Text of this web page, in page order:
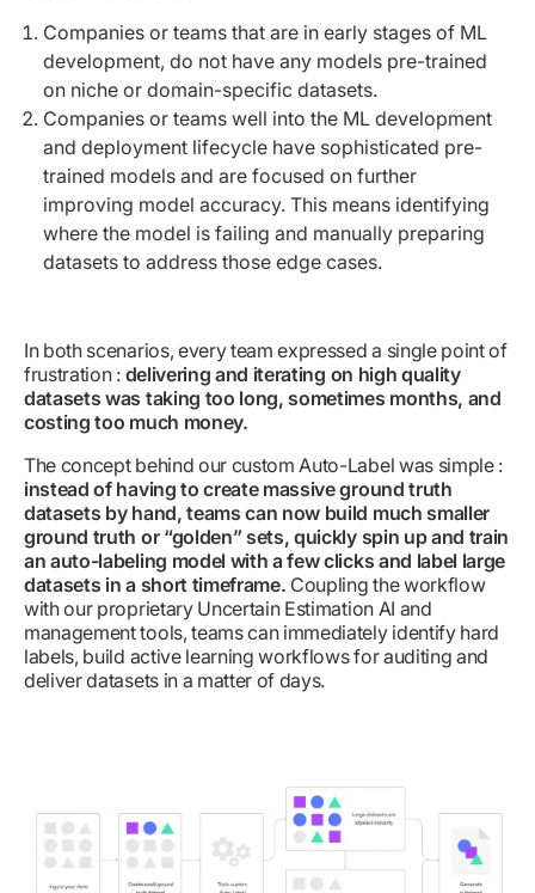
Companies or teams that are in early stages of ML
development, do not have any models pre-trained
on niche or domain-specific datasets.
Companies or teams well into the ML development
and deployment lifecycle have sophisticated pre-
trained models and are focused on further
improving model accuracy. This means identifying
where the model is failing and manually preparing
datasets to address those edge cases.
In both scenarios, every team expressed a single point of
frustration : delivering and iterating on high quality
datasets was taking too long, sometimes months, and
costing too much money.
The concept behind our custom Auto-Label was simple :
instead of having to create massive ground truth
datasets by hand, teams can now build much smaller
ground truth or “golden” sets, quickly spin up and train
an auto-labeling model with a few clicks and label large
datasets in a short timeframe. Coupling the workflow
with our proprietary Uncertain Estimation AI and
management tools, teams can immediately identify hard
labels, build active learning workflows for auditing and
deliver datasets in a matter of days.